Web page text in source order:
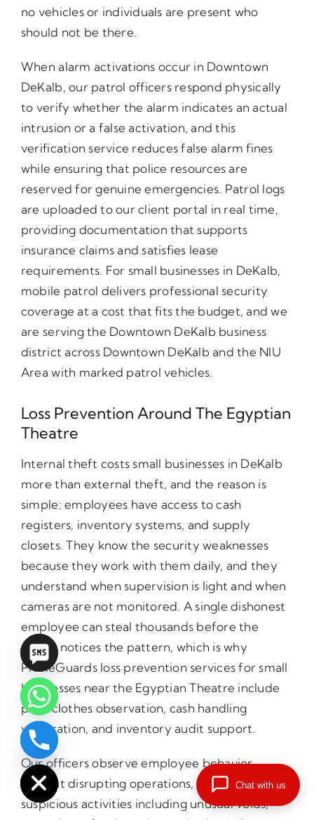
no vehicles or individuals are present who
should not be there.
When alarm activations occur in Downtown
DeKalb, our patrol officers respond physically
to verify whether the alarm indicates an actual
intrusion or a false activation, and this
verification service reduces false alarm fines
while ensuring that police resources are
reserved for genuine emergencies. Patrol logs
are uploaded to our client portal in real time,
providing documentation that supports
insurance claims and satisfies lease
requirements. For small businesses in DeKalb,
mobile patrol delivers professional security
coverage at a cost that fits the budget, and we
are serving the Downtown DeKalb business
district across Downtown DeKalb and the NIU
Area with marked patrol vehicles.
Loss Prevention Around The Egyptian
Theatre
Internal theft costs small businesses in DeKalb
more than external theft, and the reason is
simple: employees have access to cash
registers, inventory systems, and supply
closets. They know the security weaknesses
because they work with them daily, and they
understand when supervision is light and when
cameras are not monitored. A single dishonest
employee can steal thousands before the
owner notices the pattern, which is why
PrimeGuards loss prevention services for small
businesses near the Egyptian Theatre include
plain clothes observation, cash handling
verification, and inventory audit support.
Our officers observe employee behavior
without disrupting operations, identifying
suspicious activities including unusual voids,
Hide
chaty
Chat with us